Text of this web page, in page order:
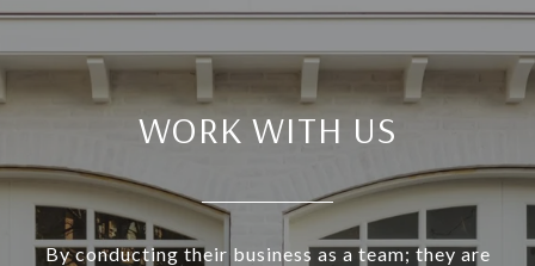
WORK WITH US
By conducting their business as a team; they are